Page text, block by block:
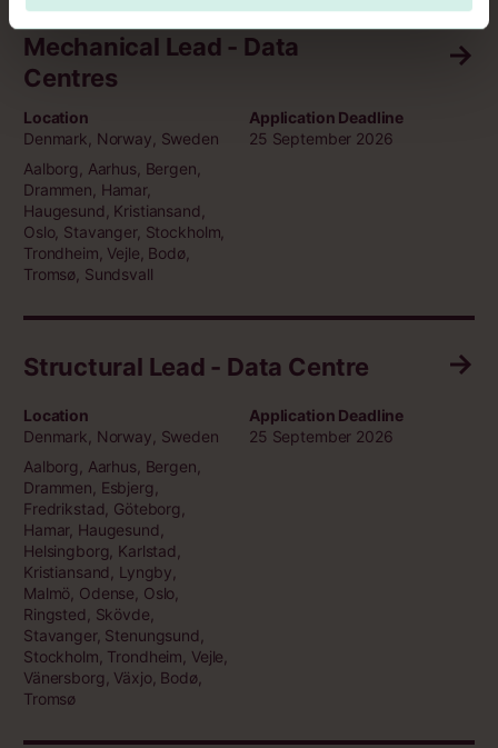
Mechanical Lead - Data
Centres
Location
Denmark, Norway, Sweden
Aalborg, Aarhus, Bergen,
Drammen, Hamar,
Haugesund, Kristiansand,
Oslo, Stavanger, Stockholm,
Trondheim, Vejle, Bodø,
Tromsø, Sundsvall
Application Deadline
25 September 2026
Structural Lead - Data Centre
Location
Denmark, Norway, Sweden
Aalborg, Aarhus, Bergen,
Drammen, Esbjerg,
Fredrikstad, Göteborg,
Hamar, Haugesund,
Helsingborg, Karlstad,
Kristiansand, Lyngby,
Malmö, Odense, Oslo,
Ringsted, Skövde,
Stavanger, Stenungsund,
Stockholm, Trondheim, Vejle,
Vänersborg, Växjo, Bodø,
Tromsø
Application Deadline
25 September 2026